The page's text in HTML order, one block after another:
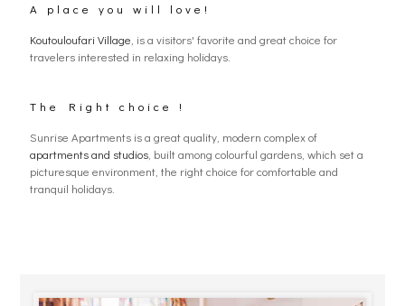
A place you will love!
Koutouloufari Village , is a visitors' favorite and great choice for
travelers interested in relaxing holidays.
The Right choice !
Sunrise Apartments is a great quality, modern complex of
apartments and studios , built among colourful gardens, which set a
picturesque environment, the right choice for comfortable and
tranquil holidays.